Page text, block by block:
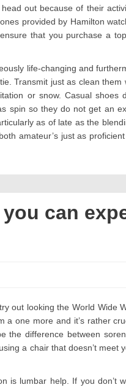
out because of their
provided by Hamilton
that you purchase a
life-changing and
Transmit just as clean them
or snow. Casual shoes
spin so they do not get an
as of late as the
amateur’s just as
can
out looking the World Wide
a one more and it’s rather
the difference between
a chair that doesn’t meet
is lumbar help. If you don’t